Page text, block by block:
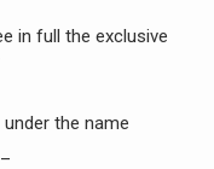
in full the exclusive
the name